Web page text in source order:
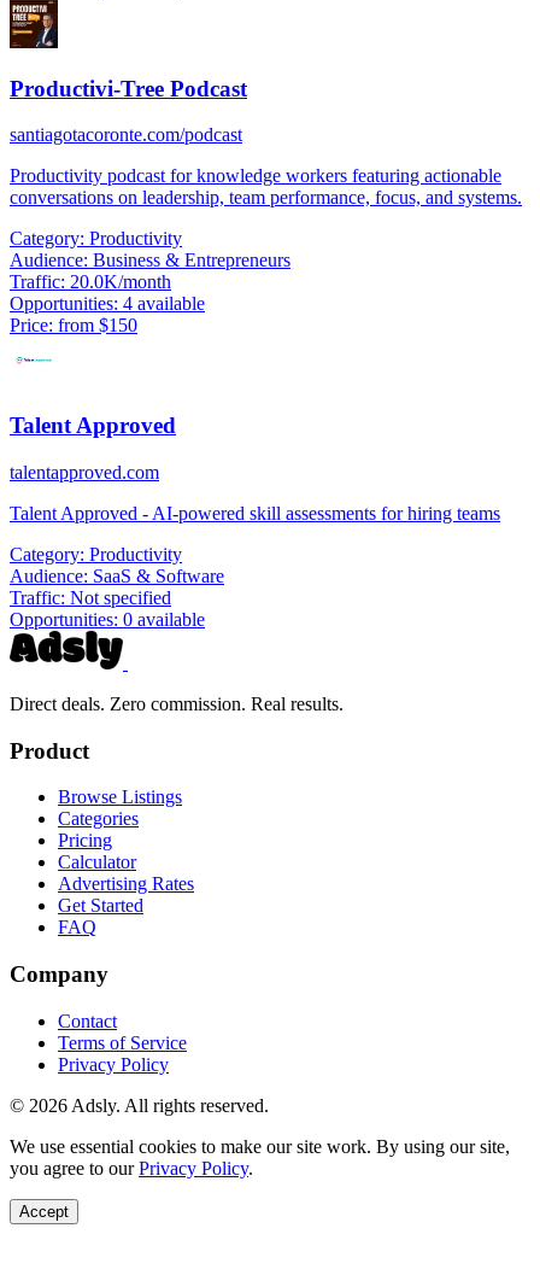
Productivi-Tree Podcast
santiagotacoronte.com/podcast
Productivity podcast for knowledge workers featuring actionable
conversations on leadership, team performance, focus, and systems.
Category: Productivity
Audience: Business & Entrepreneurs
Traffic: 20.0K/month
Opportunities: 4 available
Price: from $150
Talent Approved
talentapproved.com
Talent Approved - AI-powered skill assessments for hiring teams
Category: Productivity
Audience: SaaS & Software
Traffic: Not specified
Opportunities: 0 available
Direct deals. Zero commission. Real results.
Product
Browse Listings
Categories
Pricing
Calculator
Advertising Rates
Get Started
FAQ
Company
Contact
Terms of Service
Privacy Policy
© 2026 Adsly. All rights reserved.
We use essential cookies to make our site work. By using our site,
you agree to ourPrivacy Policy.
Accept